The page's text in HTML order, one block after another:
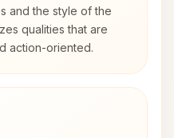
and the style of the
qualities that are
action-oriented.